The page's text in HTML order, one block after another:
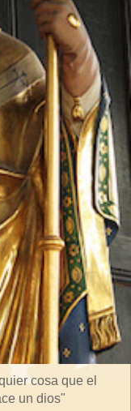
cosa que el
un dios"